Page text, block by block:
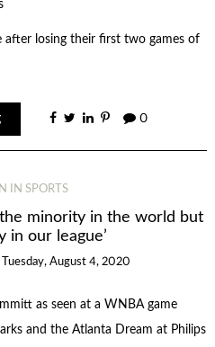
after losing their first two games of
0
IN SPORTS
the minority in the world but
in our league’
Tuesday, August 4, 2020
as seen at a WNBA game
and the Atlanta Dream at Philips